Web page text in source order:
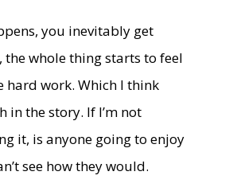
you inevitably get
the whole thing starts to feel
hard work. Which I think
in the story. If I’m not
it, is anyone going to enjoy
see how they would.